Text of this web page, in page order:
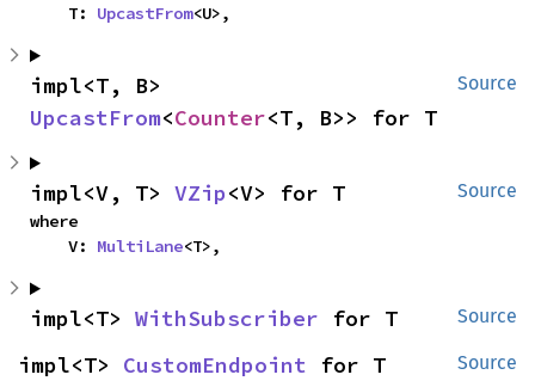
    T:
UpcastFrom<U>,
Source
UpcastFrom<Counter<T, B>> for T
Source
impl<V, T> VZip<V> for T
where
    V:
MultiLane<T>,
Source
impl<T> WithSubscriber for T
Source
impl<T> CustomEndpoint for T